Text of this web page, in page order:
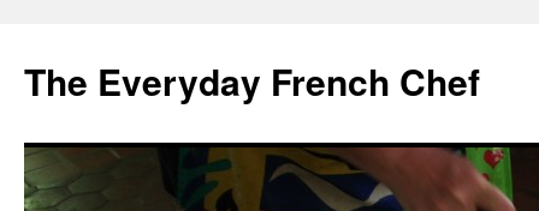
content
The Everyday French Chef